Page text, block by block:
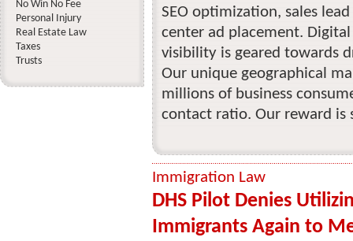
SEO optimization, sales
center ad placement.
visibility is geared towards
Our unique geographical
millions of business
contact ratio. Our reward is
Immigration Law
DHS Pilot Denies
Immigrants Again to
No Win No Fee
Personal Injury
Real Estate Law
Taxes
Trusts